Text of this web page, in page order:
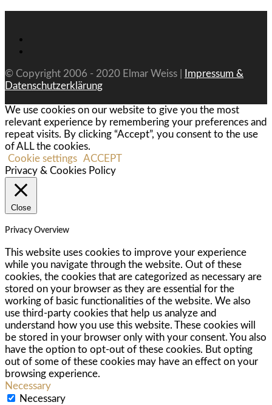
© Copyright 2006 - 2020 Elmar Weiss |
Impressum &
Datenschutzerklärung
We use cookies on our website to give you the most
relevant experience by remembering your preferences and
repeat visits. By clicking “Accept”, you consent to the use
of ALL the cookies.
Cookie settings ACCEPT
Privacy & Cookies Policy
Close
Privacy Overview
This website uses cookies to improve your experience
while you navigate through the website. Out of these
cookies, the cookies that are categorized as necessary are
stored on your browser as they are essential for the
working of basic functionalities of the website. We also
use third-party cookies that help us analyze and
understand how you use this website. These cookies will
be stored in your browser only with your consent. You also
have the option to opt-out of these cookies. But opting
out of some of these cookies may have an effect on your
browsing experience.
Necessary
Necessary